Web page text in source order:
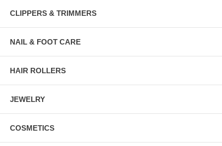
CLIPPERS & TRIMMERS
NAIL & FOOT CARE
HAIR ROLLERS
JEWELRY
COSMETICS